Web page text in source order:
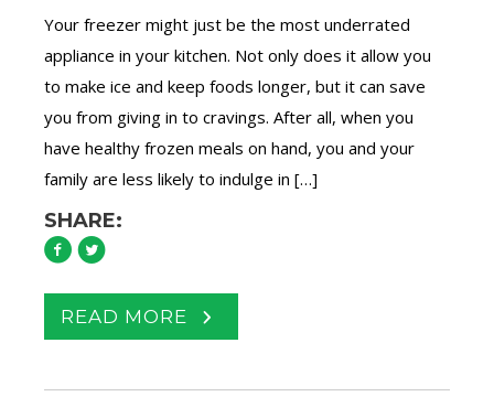
Your freezer might just be the most underrated
appliance in your kitchen. Not only does it allow you
to make ice and keep foods longer, but it can save
you from giving in to cravings. After all, when you
have healthy frozen meals on hand, you and your
family are less likely to indulge in […]
SHARE:
READ MORE